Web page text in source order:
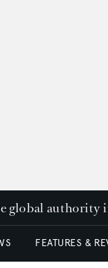
global authority
FEATURES &